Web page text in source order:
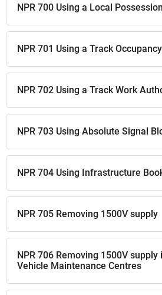
NPR 700 Using a Local
NPR 701 Using a Track
NPR 702 Using a Track Work
NPR 703 Using Absolute Signal
NPR 704 Using Infrastructure
NPR 705 Removing 1500V supply
NPR 706 Removing 1500V supply
Vehicle Maintenance Centres